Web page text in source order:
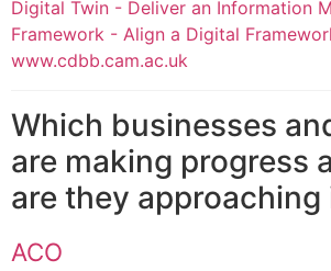
Digital Twin - Deliver an Information
Framework - Align a Digital
www.cdbb.cam.ac.uk
Which businesses
are making progress
are they approaching
ACO